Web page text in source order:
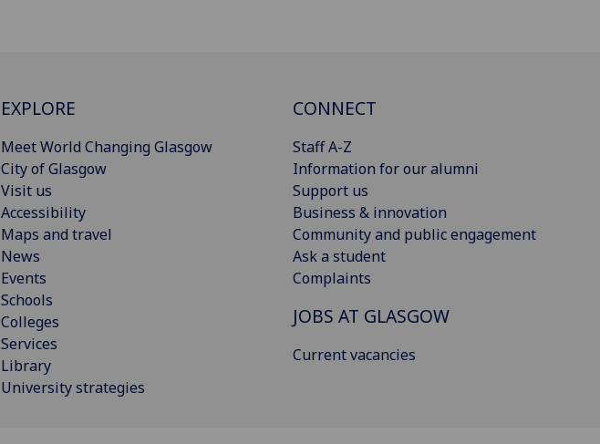
EXPLORE
Meet World Changing Glasgow
City of Glasgow
Visit us
Accessibility
Maps and travel
News
Events
Schools
Colleges
Services
Library
University strategies
CONNECT
Staff A-Z
Information for our alumni
Support us
Business & innovation
Community and public engagement
Ask a student
Complaints
JOBS AT GLASGOW
Current vacancies